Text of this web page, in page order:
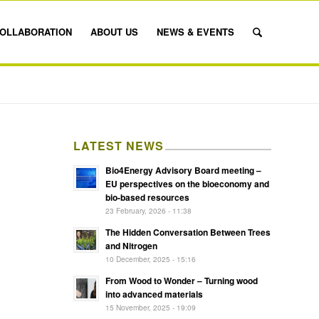
ABOUT US NEWS & EVENTS
LATEST NEWS
Bio4Energy Advisory Board meeting –
EU perspectives on the bioeconomy and
bio-based resources
23 February, 2026 - 11:38
The Hidden Conversation Between Trees
and Nitrogen
10 December, 2025 - 15:16
From Wood to Wonder – Turning wood
into advanced materials
15 November, 2025 - 19:09